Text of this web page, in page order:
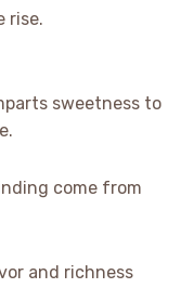
rise.
sweetness to
come from
and richness